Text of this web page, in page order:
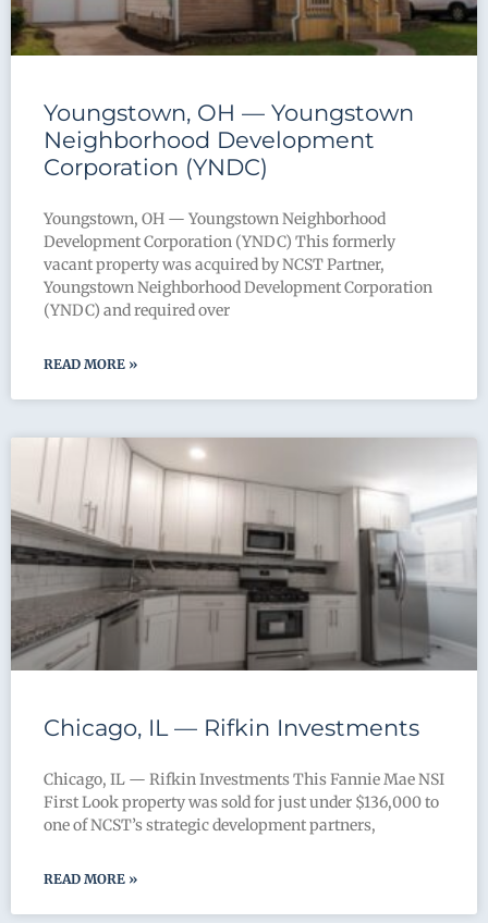
Youngstown, OH — Youngstown
Neighborhood Development
Corporation (YNDC)
Youngstown, OH — Youngstown Neighborhood
Development Corporation (YNDC) This formerly
vacant property was acquired by NCST Partner,
Youngstown Neighborhood Development Corporation
(YNDC) and required over
READ MORE »
Chicago, IL — Rifkin Investments
Chicago, IL — Rifkin Investments This Fannie Mae NSI
First Look property was sold for just under $136,000 to
one of NCST’s strategic development partners,
READ MORE »